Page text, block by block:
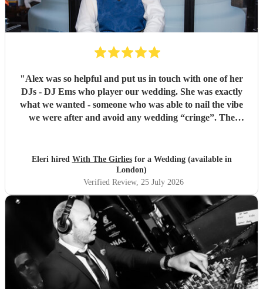
"Alex was so helpful and put us in touch with one of her
DJs - DJ Ems who player our wedding. She was exactly
what we wanted - someone who was able to nail the vibe
we were after and avoid any wedding “cringe”. The
Eleri hired With The Girliesfor a Wedding (available in
London)
Verified Review, 25 July 2026